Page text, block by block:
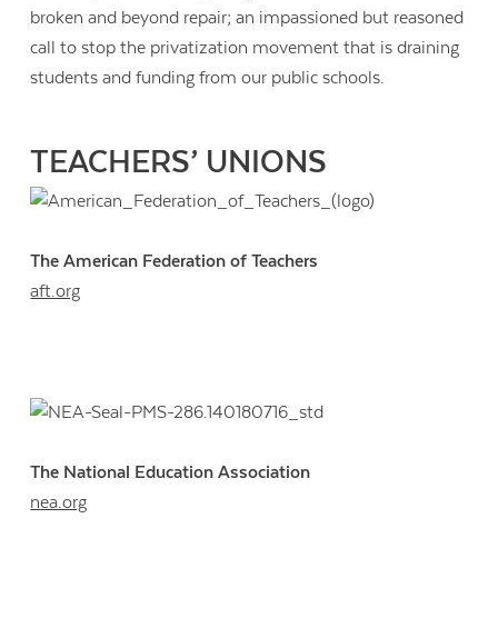
broken and beyond repair; an impassioned but reasoned
call to stop the privatization movement that is draining
students and funding from our public schools.
TEACHERS’ UNIONS
The American Federation of Teachers
aft.org
The National Education Association
nea.org